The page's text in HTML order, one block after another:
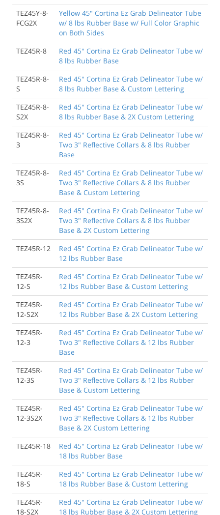
TEZ45Y-8-
FCG2X
Yellow 45" Cortina Ez Grab Delineator Tube
w/ 8 lbs Rubber Base w/ Full Color Graphic
on Both Sides
TEZ45R-8
Red 45" Cortina Ez Grab Delineator Tube w/
8 lbs Rubber Base
TEZ45R-8-
S
Red 45" Cortina Ez Grab Delineator Tube w/
8 lbs Rubber Base & Custom Lettering
TEZ45R-8-
S2X
Red 45" Cortina Ez Grab Delineator Tube w/
8 lbs Rubber Base & 2X Custom Lettering
TEZ45R-8-
3
Red 45" Cortina Ez Grab Delineator Tube w/
Two 3" Reflective Collars & 8 lbs Rubber
Base
TEZ45R-8-
3S
Red 45" Cortina Ez Grab Delineator Tube w/
Two 3" Reflective Collars & 8 lbs Rubber
Base & Custom Lettering
TEZ45R-8-
3S2X
Red 45" Cortina Ez Grab Delineator Tube w/
Two 3" Reflective Collars & 8 lbs Rubber
Base & 2X Custom Lettering
TEZ45R-12
Red 45" Cortina Ez Grab Delineator Tube w/
12 lbs Rubber Base
TEZ45R-
12-S
Red 45" Cortina Ez Grab Delineator Tube w/
12 lbs Rubber Base & Custom Lettering
TEZ45R-
12-S2X
Red 45" Cortina Ez Grab Delineator Tube w/
12 lbs Rubber Base & 2X Custom Lettering
TEZ45R-
12-3
Red 45" Cortina Ez Grab Delineator Tube w/
Two 3" Reflective Collars & 12 lbs Rubber
Base
TEZ45R-
12-3S
Red 45" Cortina Ez Grab Delineator Tube w/
Two 3" Reflective Collars & 12 lbs Rubber
Base & Custom Lettering
TEZ45R-
12-3S2X
Red 45" Cortina Ez Grab Delineator Tube w/
Two 3" Reflective Collars & 12 lbs Rubber
Base & 2X Custom Lettering
TEZ45R-18
Red 45" Cortina Ez Grab Delineator Tube w/
18 lbs Rubber Base
TEZ45R-
18-S
Red 45" Cortina Ez Grab Delineator Tube w/
18 lbs Rubber Base & Custom Lettering
TEZ45R-
18-S2X
Red 45" Cortina Ez Grab Delineator Tube w/
18 lbs Rubber Base & 2X Custom Lettering